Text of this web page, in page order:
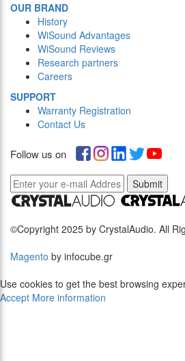
OUR BRAND
History
WiSound Advantages
WiSound Reviews
Research partners
Careers
SUPPORT
Warranty Registration
Contact Us
Follow us on
Submit
©Copyright 2025 by CrystalAudio. All
Magento by infocube.gr
Use cookies to get the best browsing
Accept More information